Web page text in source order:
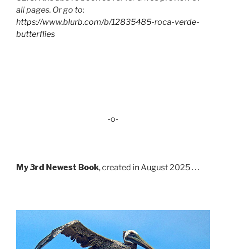
all pages. Or go to:
https://www.blurb.com/b/12835485-roca-verde-
butterflies
-o-
My 3rd Newest Book, created in August 2025 . . .